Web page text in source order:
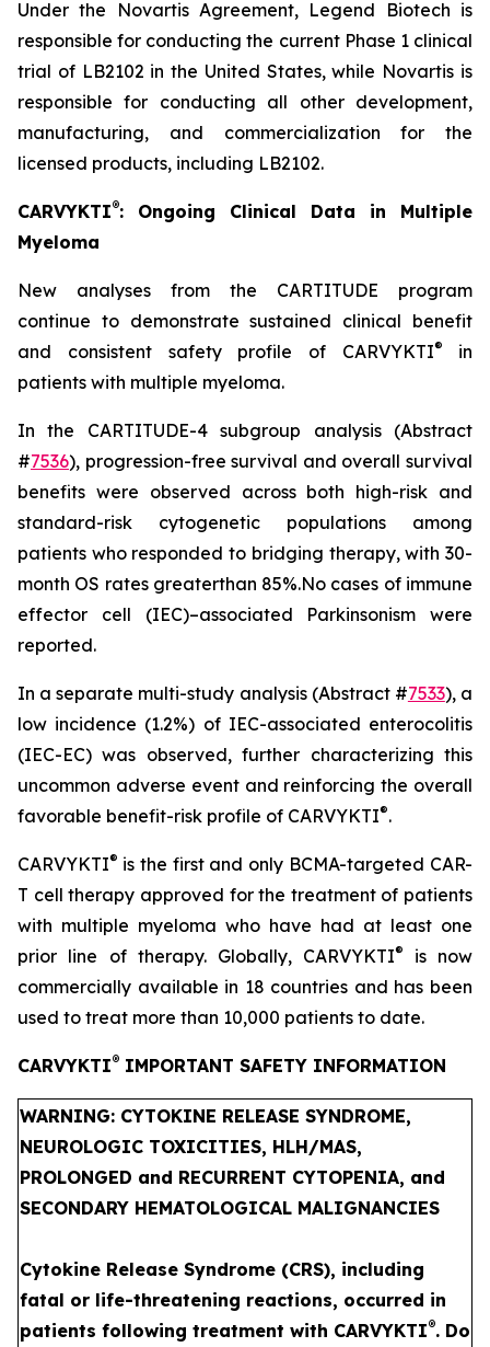
Under the Novartis Agreement, Legend Biotech is
responsible for conducting the current Phase 1 clinical
trial of LB2102 in the United States, while Novartis is
responsible for conducting all other development,
manufacturing, and commercialization for the
licensed products, including LB2102.
CARVYKTI®: Ongoing Clinical Data in Multiple
Myeloma
New analyses from the CARTITUDE program
continue to demonstrate sustained clinical benefit
and consistent safety profile of CARVYKTI® in
patients with multiple myeloma.
In the CARTITUDE-4 subgroup analysis (Abstract
#7536), progression-free survival and overall survival
benefits were observed across both high-risk and
standard-risk cytogenetic populations among
patients who responded to bridging therapy, with 30-
month OS rates greaterthan 85%.No cases of immune
effector cell (IEC)–associated Parkinsonism were
reported.
In a separate multi-study analysis (Abstract #7533), a
low incidence (1.2%) of IEC-associated enterocolitis
(IEC-EC) was observed, further characterizing this
uncommon adverse event and reinforcing the overall
favorable benefit-risk profile of CARVYKTI®.
CARVYKTI® is the first and only BCMA-targeted CAR-
T cell therapy approved for the treatment of patients
with multiple myeloma who have had at least one
prior line of therapy. Globally, CARVYKTI® is now
commercially available in 18 countries and has been
used to treat more than 10,000 patients to date.
CARVYKTI® IMPORTANT SAFETY INFORMATION
WARNING: CYTOKINE RELEASE SYNDROME,
NEUROLOGIC TOXICITIES, HLH/MAS,
PROLONGED and RECURRENT CYTOPENIA, and
SECONDARY HEMATOLOGICAL MALIGNANCIES
Cytokine Release Syndrome (CRS), including
fatal or life-threatening reactions, occurred in
patients following treatment with CARVYKTI®. Do